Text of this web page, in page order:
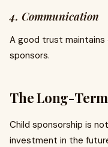
4. Communication
A good trust
sponsors.
The Long-
Child sponsorship is
investment in the